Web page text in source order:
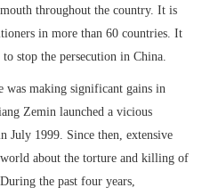
throughout the country. It is
in more than 60 countries. It
stop the persecution in China.
was making significant gains in
Zemin launched a vicious
July 1999. Since then, extensive
about the torture and killing of
the past four years,